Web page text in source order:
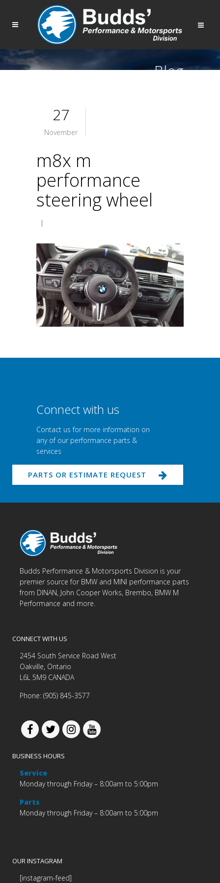
Blog
27
November
m8x m
performance
steering wheel
|
Connect with us
Contact us for more information on
any of our performance parts &
services
PARTS OR ESTIMATE REQUEST
Budds Performance & Motorsports Division is your
premier source for BMW and MINI performance parts
from DINAN, John Cooper Works, Brembo, BMW M
Performance and more.
CONNECT WITH US
2454 South Service Road West
Oakville, Ontario
L6L 5M9 CANADA
Phone: (905) 845-3577
BUSINESS HOURS
Service
Monday through Friday – 8:00am to 5:00pm
Parts
Monday through Friday – 8:00am to 5:00pm
OUR INSTAGRAM
[instagram-feed]